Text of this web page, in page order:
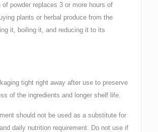
of powder replaces 3 or more hours of
plants or herbal produce from the
it, boiling it, and reducing it to its
tight right away after use to preserve
of the ingredients and longer shelf life.
should not be used as a substitute for
daily nutrition requirement. Do not use if